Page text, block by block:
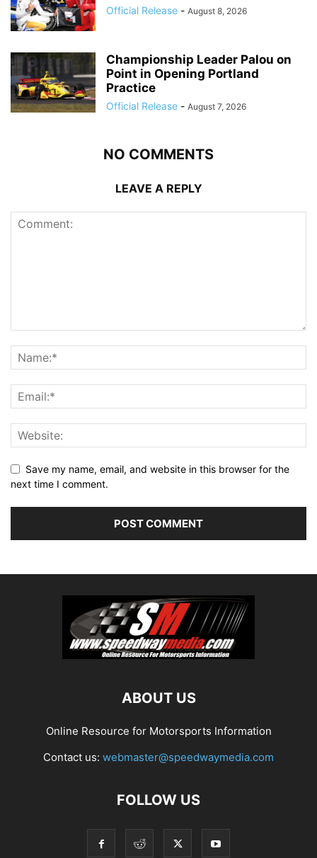
Official Release - August 8, 2026
Championship Leader Palou on
Point in Opening Portland
Practice
Official Release - August 7, 2026
NO COMMENTS
LEAVE A REPLY
Save my name, email, and website in this browser for the
next time I comment.
ABOUT US
Online Resource for Motorsports Information
Contact us: webmaster@speedwaymedia.com
FOLLOW US